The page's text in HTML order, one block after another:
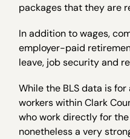
packages that they are
In addition to wages,
employer-paid
leave, job security and
While the BLS data is
workers within Clark
who work directly for
nonetheless a very